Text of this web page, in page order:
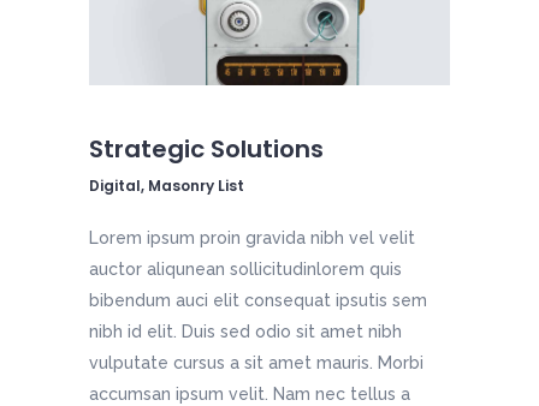
Strategic Solutions
Digital, Masonry List
Lorem ipsum proin gravida nibh vel velit
auctor aliqunean sollicitudinlorem quis
bibendum auci elit consequat ipsutis sem
nibh id elit. Duis sed odio sit amet nibh
vulputate cursus a sit amet mauris. Morbi
accumsan ipsum velit. Nam nec tellus a